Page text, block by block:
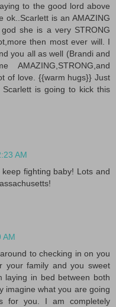
to the good lord above
ok..Scarlett is an AMAZING
she is a very STRONG
then most ever will. I
you all as well (Brandi and
of love. {{warm hugs}} Just
is going to kick this
AM
fighting baby! Lots and
AM
to checking in on you
your family and you sweet
laying in bed between both
imagine what you are going
for you. I am completely